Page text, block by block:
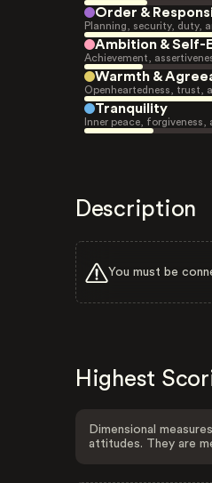
Order &
Planning, security, duty,
Ambition & Self-
Achievement,
Warmth &
Openheartedness, trust,
Tranquility
Inner peace, forgiveness,
Description
You must be
Highest
Dimensional
attitudes. They are